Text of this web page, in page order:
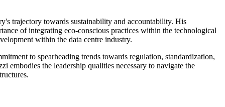
trajectory towards sustainability and accountability. His
of integrating eco-conscious practices within the technological
within the data centre industry.
to spearheading trends towards regulation, standardization,
the leadership qualities necessary to navigate the